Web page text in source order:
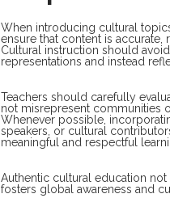
When introducing cultural
ensure that content is accurate,
Cultural instruction should
representations and instead
Teachers should carefully
not misrepresent communities
Whenever possible,
speakers, or cultural
meaningful and respectful
Authentic cultural education
fosters global awareness and